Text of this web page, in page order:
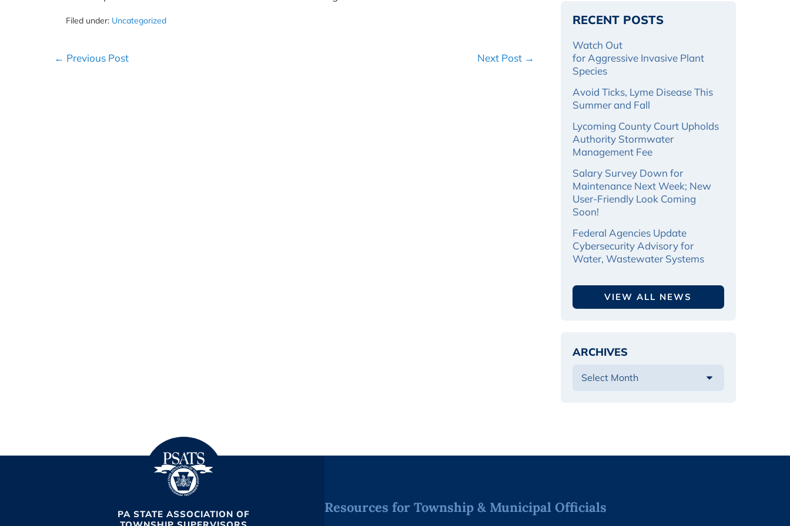
Filed under: Uncategorized
Post
← Previous Post Next Post →
RECENT POSTS
Watch Out
for Aggressive Invasive Plant
Species
Avoid Ticks, Lyme Disease This
Summer and Fall
Lycoming County Court Upholds
Authority Stormwater
Management Fee
Salary Survey Down for
Maintenance Next Week; New
User-Friendly Look Coming
Soon!
Federal Agencies Update
Cybersecurity Advisory for
Water, Wastewater Systems
VIEW ALL NEWS
ARCHIVES
PA STATE ASSOCIATION OF
Resources for Township & Municipal Officials